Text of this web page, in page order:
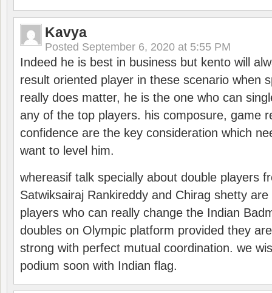
Kavya
Posted September 6, 2020 at 5:55 PM
Indeed he is best in business but kento will
result oriented player in these scenario when
really does matter, he is the one who can
any of the top players. his composure, game
confidence are the key consideration which
want to level him.
whereasif talk specially about double players
Satwiksairaj Rankireddy and Chirag shetty
players who can really change the Indian
doubles on Olympic platform provided they
strong with perfect mutual coordination. we
podium soon with Indian flag.